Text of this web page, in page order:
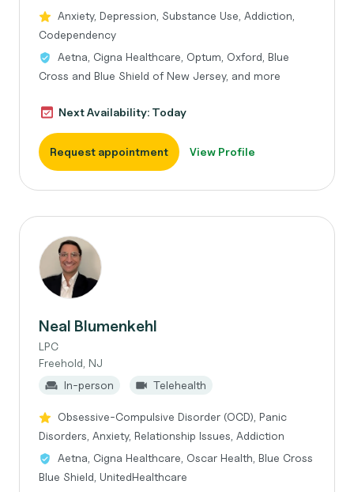
Anxiety, Depression, Substance Use, Addiction,
Codependency
Aetna, Cigna Healthcare, Optum, Oxford, Blue
Cross and Blue Shield of New Jersey, and more
Next Availability: Today
Request appointment View Profile
Neal Blumenkehl
LPC
Freehold, NJ
In-person
Telehealth
Obsessive-Compulsive Disorder (OCD), Panic
Disorders, Anxiety, Relationship Issues, Addiction
Aetna, Cigna Healthcare, Oscar Health, Blue Cross
Blue Shield, UnitedHealthcare